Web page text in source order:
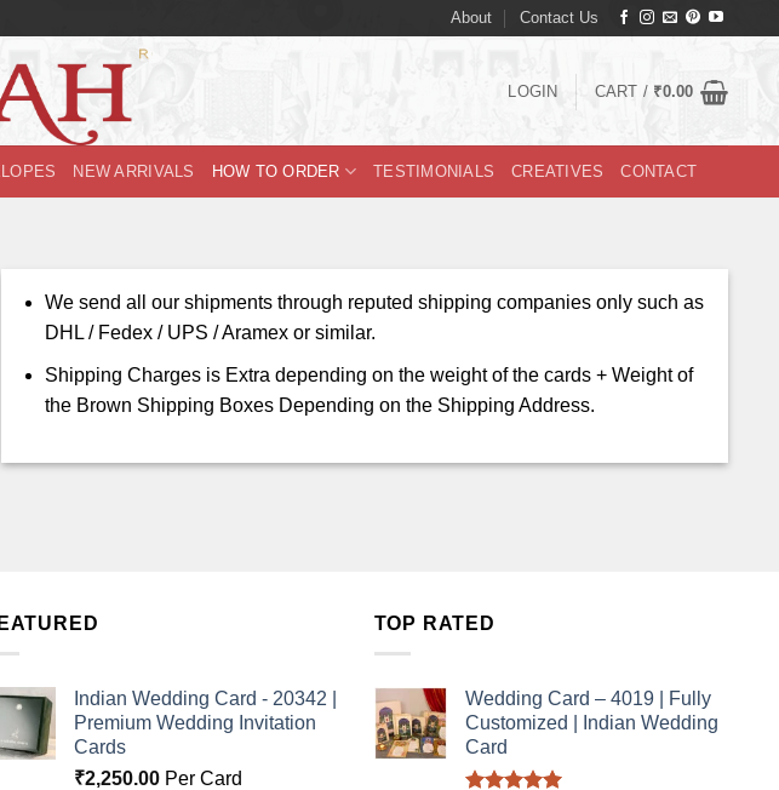
About Contact Us
LOGIN CART / ₹0.00
NEW ARRIVALS HOW TO ORDER TESTIMONIALS CREATIVES CONTACT
We send all our shipments through reputed shipping companies only such as
DHL / Fedex / UPS / Aramex or similar.
Shipping Charges is Extra depending on the weight of the cards + Weight of
the Brown Shipping Boxes Depending on the Shipping Address.
Indian Wedding Card - 20342 |
Premium Wedding Invitation
Cards
₹2,250.00 Per Card
TOP RATED
Wedding Card – 4019 | Fully
Customized | Indian Wedding
Card